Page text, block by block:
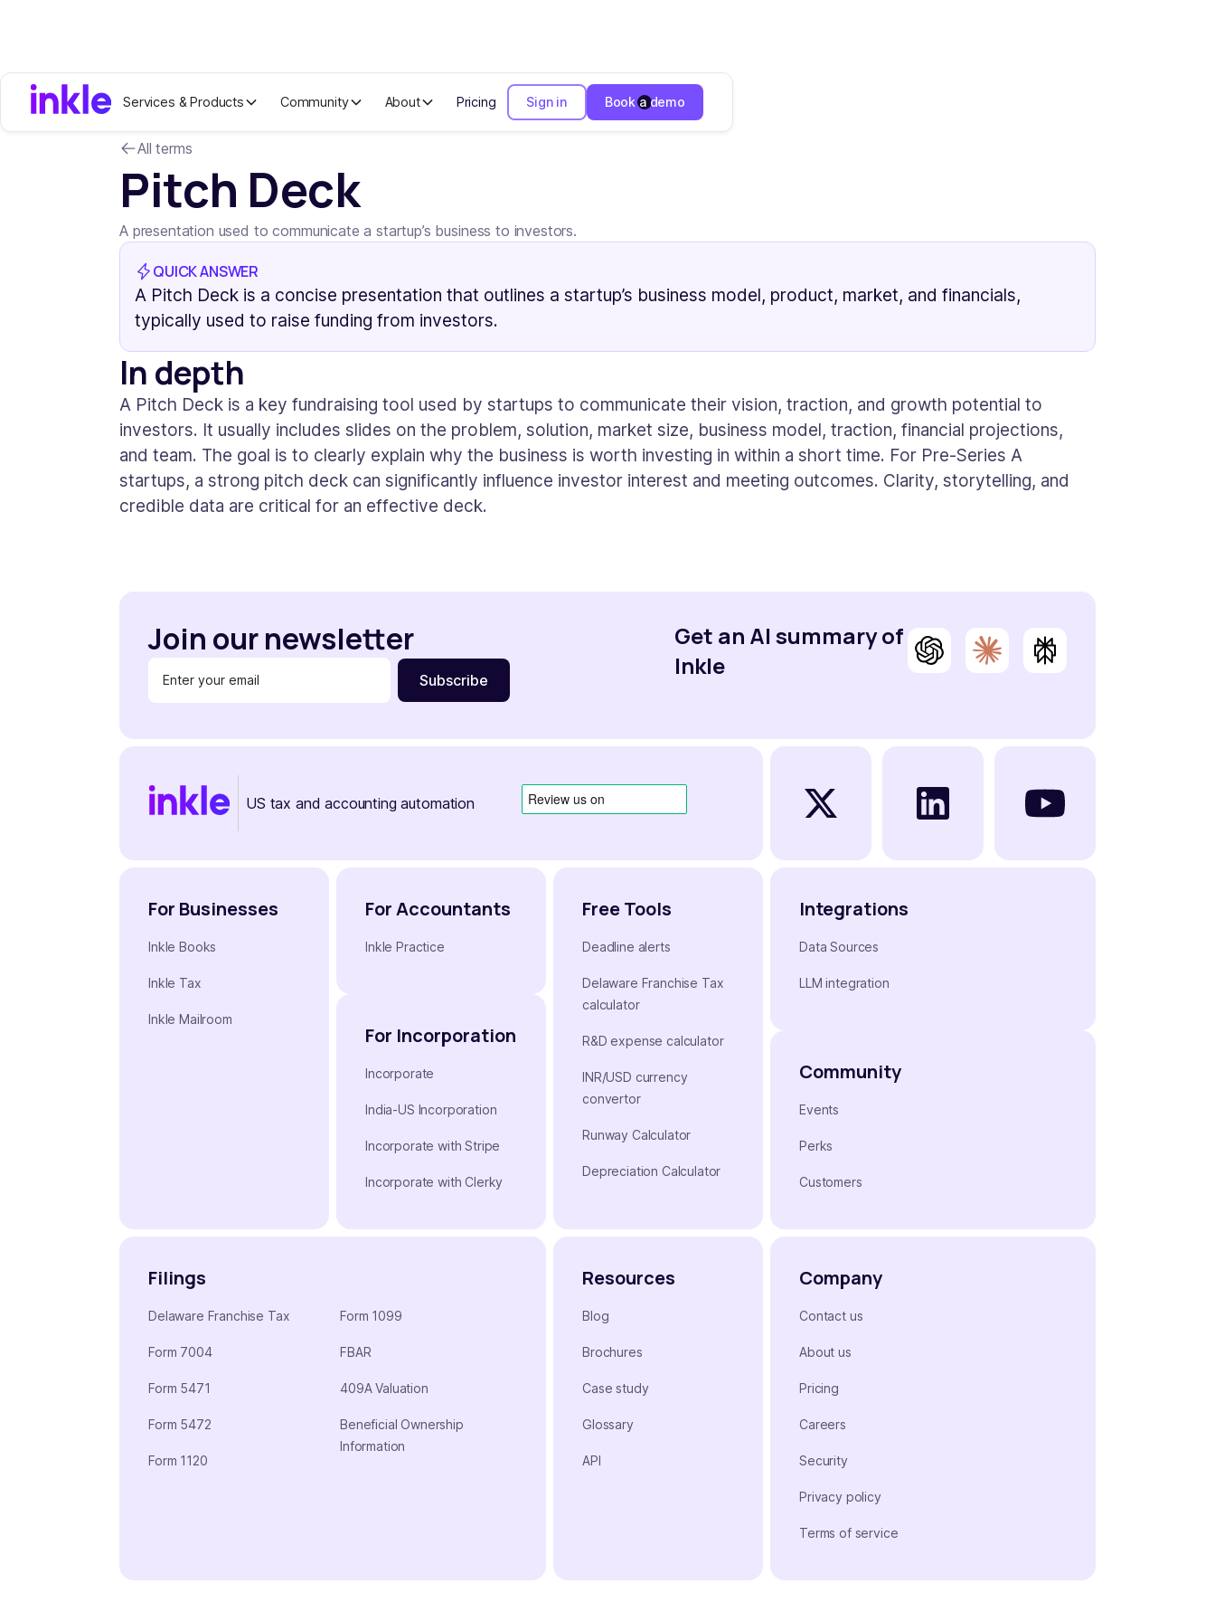
Services & Products Community About Pricing Sign in Book a demo
All terms
Pitch Deck
A presentation used to communicate a startup’s business to investors.
QUICK ANSWER
A Pitch Deck is a concise presentation that outlines a startup’s business model, product, market, and financials,
typically used to raise funding from investors.
In depth
A Pitch Deck is a key fundraising tool used by startups to communicate their vision, traction, and growth potential to
investors. It usually includes slides on the problem, solution, market size, business model, traction, financial projections,
and team. The goal is to clearly explain why the business is worth investing in within a short time. For Pre-Series A
startups, a strong pitch deck can significantly influence investor interest and meeting outcomes. Clarity, storytelling, and
credible data are critical for an effective deck.
Join our newsletter
Get an AI summary of
Inkle
US tax and accounting automation
For Businesses
Inkle Books
Inkle Tax
Inkle Mailroom
For Accountants
Inkle Practice
For Incorporation
Incorporate
India-US Incorporation
Incorporate with Stripe
Incorporate with Clerky
Free Tools
Deadline alerts
Delaware Franchise Tax
calculator
R&D expense calculator
INR/USD currency
convertor
Runway Calculator
Depreciation Calculator
Integrations
Data Sources
LLM integration
Community
Events
Perks
Customers
Filings
Delaware Franchise Tax
Form 7004
Form 5471
Form 5472
Form 1120
Form 1099
FBAR
409A Valuation
Beneficial Ownership
Information
Resources
Blog
Brochures
Case study
Glossary
API
Company
Contact us
About us
Pricing
Careers
Security
Privacy policy
Terms of service